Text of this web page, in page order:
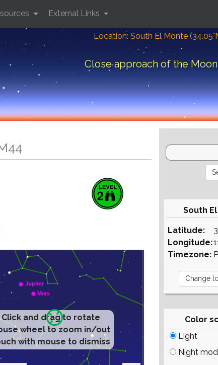
Location: South El Monte
Close approach of the
External Links
Click and drag to rotate
wheel to zoom in/out
with mouse to dismiss
South
Latitude:
Longitude:
Timezone:
Color
Light
Night